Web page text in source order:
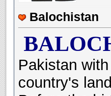
Balochistan
Pakistan
country's